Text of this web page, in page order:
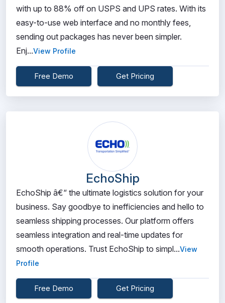
with up to 88% off on USPS and UPS rates. With its
easy-to-use web interface and no monthly fees,
sending out packages has never been simpler.
Enj...View Profile
Free Demo Get Pricing
EchoShip
EchoShip â€“ the ultimate logistics solution for your
business. Say goodbye to inefficiencies and hello to
seamless shipping processes. Our platform offers
seamless integration and real-time updates for
smooth operations. Trust EchoShip to simpl...View
Profile
Free Demo Get Pricing